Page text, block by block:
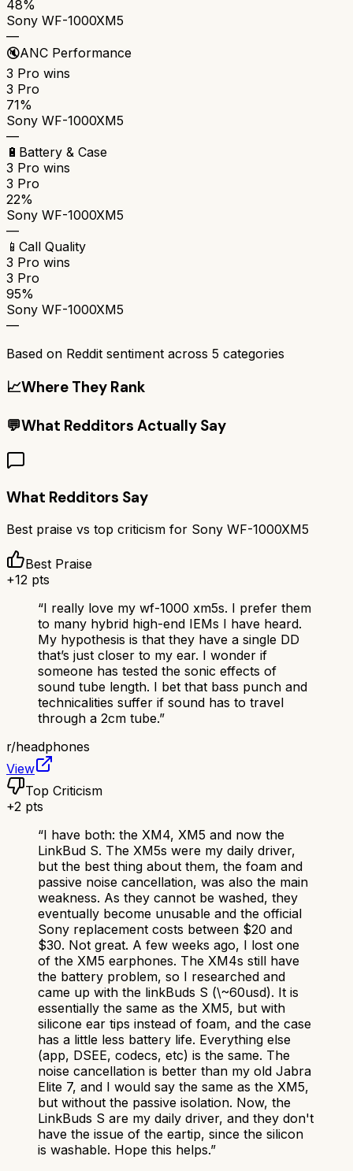
48%
Sony WF-1000XM5
—
🔇ANC Performance
3 Pro wins
3 Pro
71%
Sony WF-1000XM5
—
🔋 Battery & Case
3 Pro wins
3 Pro
22%
Sony WF-1000XM5
—
📱 Call Quality
3 Pro wins
3 Pro
95%
Sony WF-1000XM5
—
Based on Reddit sentiment across 5 categories
📈Where They Rank
💬What Redditors Actually Say
What Redditors Say
Best praise vs top criticism for Sony WF-1000XM5
Best Praise
+12 pts
“I really love my wf-1000 xm5s. I prefer them
to many hybrid high-end IEMs I have heard.
My hypothesis is that they have a single DD
that’s just closer to my ear. I wonder if
someone has tested the sonic effects of
sound tube length. I bet that bass punch and
technicalities suffer if sound has to travel
through a 2cm tube.”
r/headphones
View
Top Criticism
+2 pts
“I have both: the XM4, XM5 and now the
LinkBud S. The XM5s were my daily driver,
but the best thing about them, the foam and
passive noise cancellation, was also the main
weakness. As they cannot be washed, they
eventually become unusable and the official
Sony replacement costs between $20 and
$30. Not great. A few weeks ago, I lost one
of the XM5 earphones. The XM4s still have
the battery problem, so I researched and
came up with the linkBuds S (\~60usd). It is
essentially the same as the XM5, but with
silicone ear tips instead of foam, and the case
has a little less battery life. Everything else
(app, DSEE, codecs, etc) is the same. The
noise cancellation is better than my old Jabra
Elite 7, and I would say the same as the XM5,
but without the passive isolation. Now, the
LinkBuds S are my daily driver, and they don't
have the issue of the eartip, since the silicon
is washable. Hope this helps.”